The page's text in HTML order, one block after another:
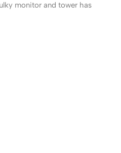
monitor and tower has